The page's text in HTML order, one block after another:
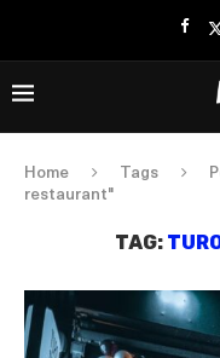
Home Tags
restaurant"
TAG: